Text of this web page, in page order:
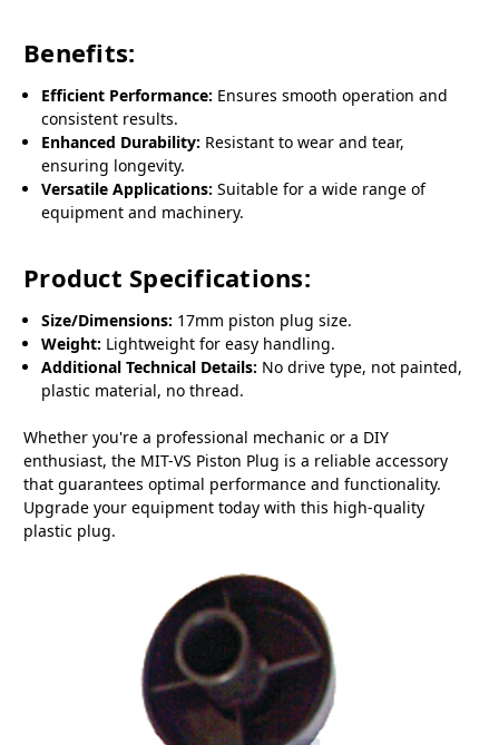
Benefits:
Efficient Performance: Ensures smooth operation and
consistent results.
Enhanced Durability: Resistant to wear and tear,
ensuring longevity.
Versatile Applications: Suitable for a wide range of
equipment and machinery.
Product Specifications:
Size/Dimensions: 17mm piston plug size.
Weight: Lightweight for easy handling.
Additional Technical Details: No drive type, not painted,
plastic material, no thread.
Whether you're a professional mechanic or a DIY
enthusiast, the MIT-VS Piston Plug is a reliable accessory
that guarantees optimal performance and functionality.
Upgrade your equipment today with this high-quality
plastic plug.